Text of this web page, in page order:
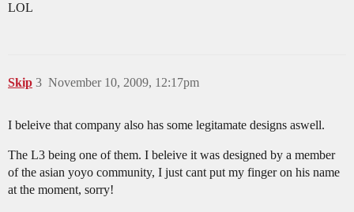
LOL
Skip November 10, 2009, 12:17pm
3
I beleive that company also has some legitamate designs aswell.
The L3 being one of them. I beleive it was designed by a member
of the asian yoyo community, I just cant put my finger on his name
at the moment, sorry!